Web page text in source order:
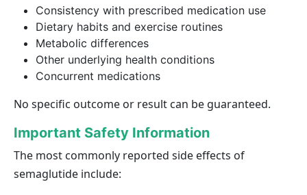
Consistency with prescribed medication use
Dietary habits and exercise routines
Metabolic differences
Other underlying health conditions
Concurrent medications
No specific outcome or result can be guaranteed.
Important Safety Information
The most commonly reported side effects of
semaglutide include: